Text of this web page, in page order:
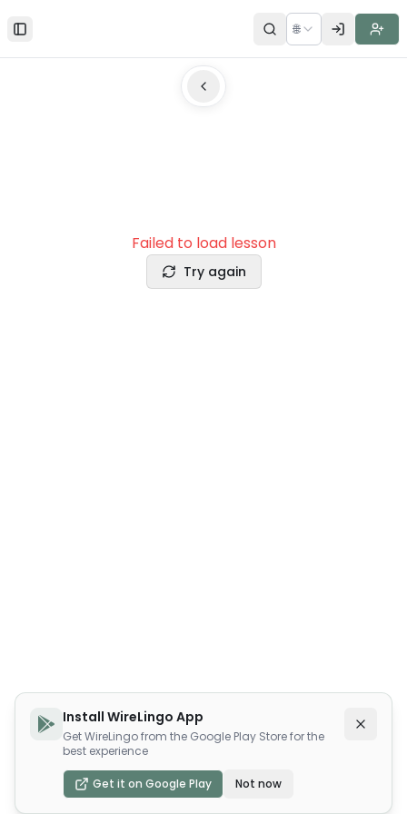
Toggle Sidebar 🌐
Failed to load lesson
Try again
Install WireLingo App
Get WireLingo from the Google Play Store for the
best experience
Get it on Google Play Not now